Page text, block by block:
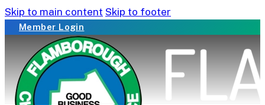
Skip to main content Skip to footer
Member Login